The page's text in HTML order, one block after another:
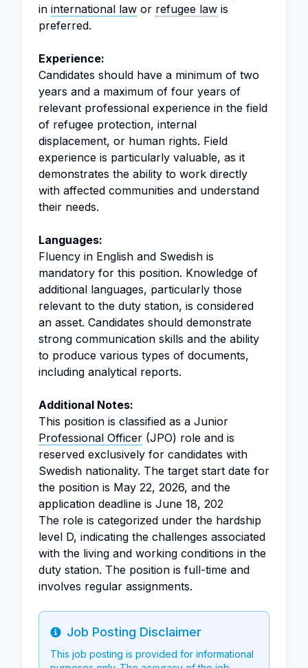
in international law or refugee law is
preferred.
Experience:
Candidates should have a minimum of two
years and a maximum of four years of
relevant professional experience in the field
of refugee protection, internal
displacement, or human rights. Field
experience is particularly valuable, as it
demonstrates the ability to work directly
with affected communities and understand
their needs.
Languages:
Fluency in English and Swedish is
mandatory for this position. Knowledge of
additional languages, particularly those
relevant to the duty station, is considered
an asset. Candidates should demonstrate
strong communication skills and the ability
to produce various types of documents,
including analytical reports.
Additional Notes:
This position is classified as a Junior
Professional Officer (JPO) role and is
reserved exclusively for candidates with
Swedish nationality. The target start date for
the position is May 22, 2026, and the
application deadline is June 18, 202
The role is categorized under the hardship
level D, indicating the challenges associated
with the living and working conditions in the
duty station. The position is full-time and
involves regular assignments.
Info
Job Posting Disclaimer
This job posting is provided for informational